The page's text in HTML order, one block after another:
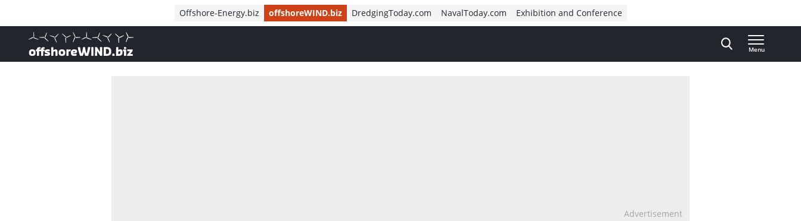
Offshore-Energy.biz offshoreWIND.biz DredgingToday.com NavalToday.com Exhibition and Conference
, go to home
Menu
Advertisement